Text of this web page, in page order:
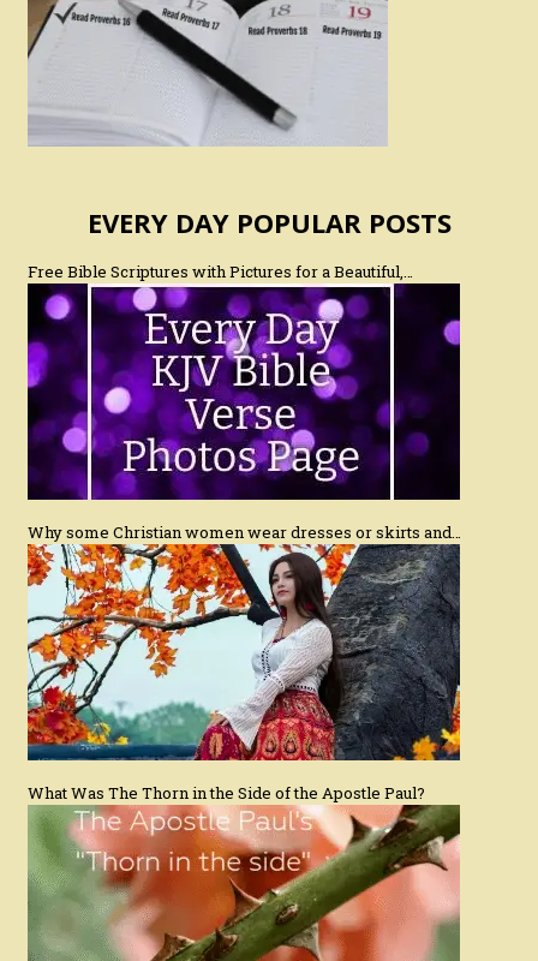
EVERY DAY POPULAR POSTS
Free Bible Scriptures with Pictures for a Beautiful,…
Why some Christian women wear dresses or skirts and…
What Was The Thorn in the Side of the Apostle Paul?